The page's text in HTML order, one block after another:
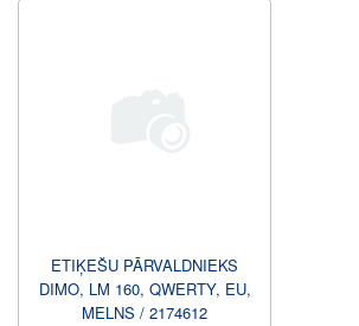
ETIĶEŠU PĀRVALDNIEKS
DIMO, LM 160, QWERTY, EU,
MELNS / 2174612